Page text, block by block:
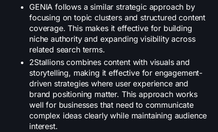
GENIA follows a similar strategic approach by
focusing on topic clusters and structured content
coverage. This makes it effective for building
niche authority and expanding visibility across
related search terms.
2Stallions combines content with visuals and
storytelling, making it effective for engagement-
driven strategies where user experience and
brand positioning matter. This approach works
well for businesses that need to communicate
complex ideas clearly while maintaining audience
interest.